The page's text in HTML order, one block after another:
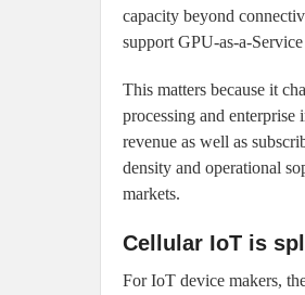
capacity beyond
support GPU-as-a-
This matters because it
processing and
revenue as well as
density and operational
markets.
Cellular IoT is
For IoT device makers,